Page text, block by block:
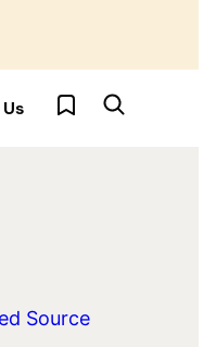
My Favorites
Source